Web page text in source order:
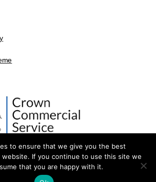
Limited. | Design and Developed by
to ensure that we give you the best
If you continue to use this site we
that you are happy with it.